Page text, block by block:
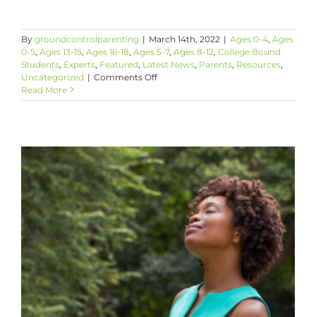
By groundcontrolparenting | March 14th, 2022 | Ages 0-4, Ages
0-5, Ages 13-15, Ages 16-18, Ages 5-7, Ages 8-12, College Bound
Students, Experts, Featured, Latest News, Parents, Resources,
Uncategorized | Comments Offon
To
Kids
About
Ukraine
Read More